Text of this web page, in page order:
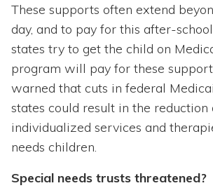
These supports often extend
day, and to pay for this after-
states try to get the child on
program will pay for these
warned that cuts in federal
states could result in the reduction
individualized services and
needs children.
Special needs trusts threatened?